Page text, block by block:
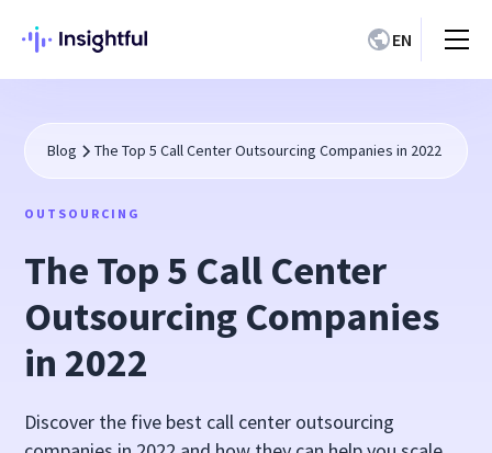
EN
Blog The Top 5 Call Center Outsourcing Companies in 2022
OUTSOURCING
The Top 5 Call Center
Outsourcing Companies
in 2022
Discover the five best call center outsourcing